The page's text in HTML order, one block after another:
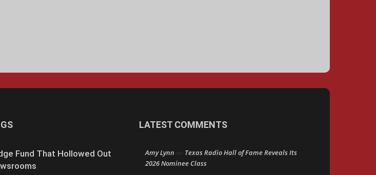
Fund That Hollowed Out
LATEST COMMENTS
Amy Lynn on Texas Radio Hall of Fame Reveals Its
2026 Nominee Class